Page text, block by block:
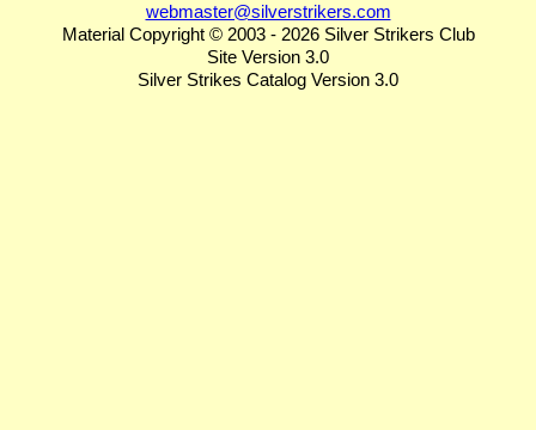
webmaster@silverstrikers.com
Material Copyright © 2003 - 2026 Silver Strikers Club
Site Version 3.0
Silver Strikes Catalog Version 3.0